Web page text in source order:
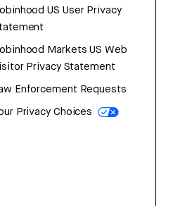
US User Privacy
Markets US Web
Privacy Statement
Enforcement Requests
Privacy Choices